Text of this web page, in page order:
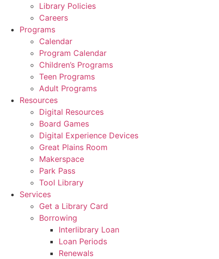
Library Policies
Careers
Programs
Calendar
Program Calendar
Children’s Programs
Teen Programs
Adult Programs
Resources
Digital Resources
Board Games
Digital Experience Devices
Great Plains Room
Makerspace
Park Pass
Tool Library
Services
Get a Library Card
Borrowing
Interlibrary Loan
Loan Periods
Renewals